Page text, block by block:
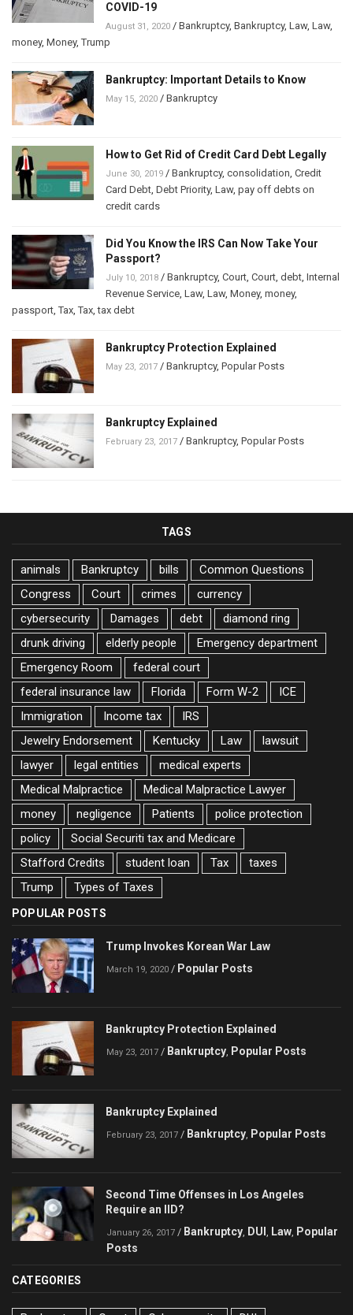
COVID-19
August 31, 2020 / Bankruptcy, Bankruptcy, Law, Law,
money, Money,Trump
Bankruptcy: Important Details to Know
May 15, 2020 / Bankruptcy
How to Get Rid of Credit Card Debt Legally
June 30, 2019 / Bankruptcy, consolidation Credit
Card Debt Debt Priority, Law, pay off debts on
credit cards
Did You Know the IRS Can Now Take Your
Passport?
July 10, 2018 / Bankruptcy, Court Court debt Internal
Revenue Service Law, Law, Money, money,
passport ,Tax ,Tax ,tax debt
Bankruptcy Protection Explained
May 23, 2017 / Bankruptcy, Popular Posts
Bankruptcy Explained
February 23, 2017 / Bankruptcy, Popular Posts
TAGS
animals Bankruptcy bills
Common Questions
Congress
Court crimes
currency
cybersecurity
Damages debt
diamond ring
drunk driving
elderly people
Emergency department
Emergency Room
federal court
federal insurance law
Florida Form W-2
ICE
Immigration
Income tax
IRS
Jewelry Endorsement
Kentucky Law
lawsuit
lawyer
legal entities
medical experts
Medical Malpractice
Medical Malpractice Lawyer
money
negligence Patients
police protection
policy
Social Securiti tax and Medicare
Stafford Credits
student loan Tax
taxes
Trump
Types of Taxes
POPULAR POSTS
Trump Invokes Korean War Law
March 19, 2020 / Popular Posts
Bankruptcy Protection Explained
May 23, 2017 / Bankruptcy Popular Posts
Bankruptcy Explained
February 23, 2017 / Bankruptcy Popular Posts
Second Time Offenses in Los Angeles
Require an IID?
January 26, 2017 / Bankruptcy DUI Law Popular
Posts
CATEGORIES